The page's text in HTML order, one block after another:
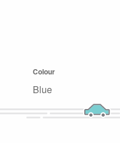
Colour
Blue